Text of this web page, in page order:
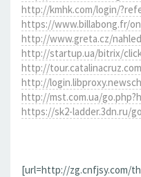
http://kmhk.com/login/
https://www.billabong.fr/
http://www.greta.cz/
http://startup.ua/bitrix/
http://
http://
http://mst.com.ua/
https://sk2-ladder.3dn.ru/
[url=http://zg.cnfjsy.com/